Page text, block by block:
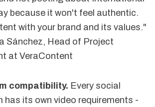
because it won't feel authentic.
with your brand and its values."
Sánchez, Head of Project
at VeraContent
compatibility. Every social
has its own video requirements -